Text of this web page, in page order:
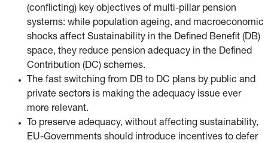
(conflicting) key objectives of multi-pillar pension
systems: while population ageing, and macroeconomic
shocks affect Sustainability in the Defined Benefit (DB)
space, they reduce pension adequacy in the Defined
Contribution (DC) schemes.
The fast switching from DB to DC plans by public and
private sectors is making the adequacy issue ever
more relevant.
To preserve adequacy, without affecting sustainability,
EU-Governments should introduce incentives to defer